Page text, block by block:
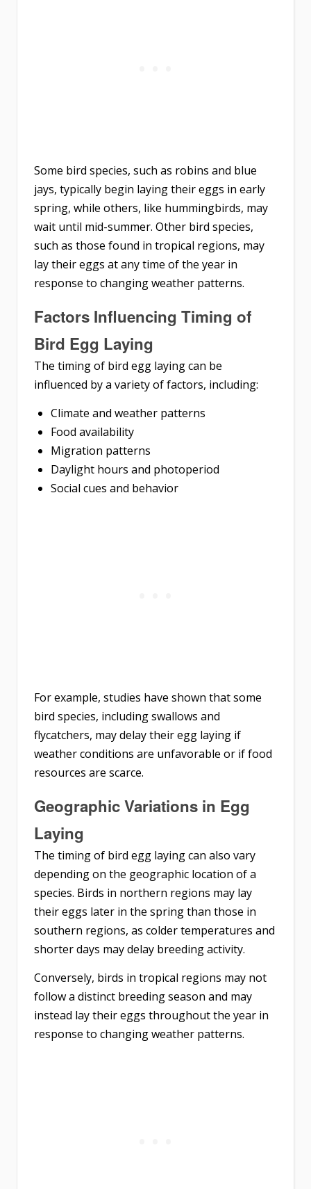
Some bird species, such as robins and blue
jays, typically begin laying their eggs in early
spring, while others, like hummingbirds, may
wait until mid-summer. Other bird species,
such as those found in tropical regions, may
lay their eggs at any time of the year in
response to changing weather patterns.
Factors Influencing Timing of
Bird Egg Laying
The timing of bird egg laying can be
influenced by a variety of factors, including:
Climate and weather patterns
Food availability
Migration patterns
Daylight hours and photoperiod
Social cues and behavior
For example, studies have shown that some
bird species, including swallows and
flycatchers, may delay their egg laying if
weather conditions are unfavorable or if food
resources are scarce.
Geographic Variations in Egg
Laying
The timing of bird egg laying can also vary
depending on the geographic location of a
species. Birds in northern regions may lay
their eggs later in the spring than those in
southern regions, as colder temperatures and
shorter days may delay breeding activity.
Conversely, birds in tropical regions may not
follow a distinct breeding season and may
instead lay their eggs throughout the year in
response to changing weather patterns.